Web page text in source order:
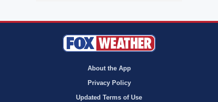
About the App
Privacy Policy
Updated Terms of Use